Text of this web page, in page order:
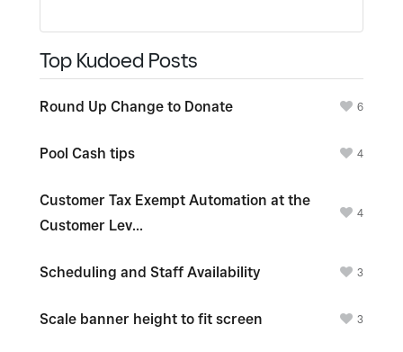
Top Kudoed Posts
Round Up Change to Donate 6
Pool Cash tips 4
Customer Tax Exempt Automation at the
Customer Lev...
4
Scheduling and Staff Availability 3
Scale banner height to fit screen 3